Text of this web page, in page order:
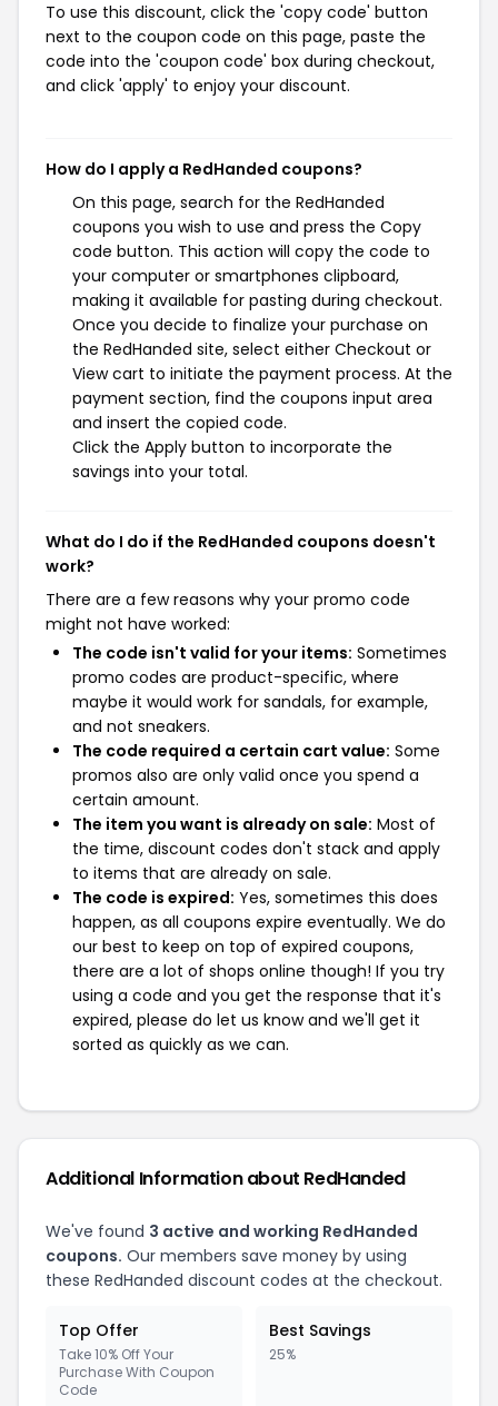
To use this discount, click the 'copy code' button
next to the coupon code on this page, paste the
code into the 'coupon code' box during checkout,
and click 'apply' to enjoy your discount.
How do I apply a RedHanded coupons?
On this page, search for the RedHanded
coupons you wish to use and press the Copy
code button. This action will copy the code to
your computer or smartphones clipboard,
making it available for pasting during checkout.
Once you decide to finalize your purchase on
the RedHanded site, select either Checkout or
View cart to initiate the payment process. At the
payment section, find the coupons input area
and insert the copied code.
Click the Apply button to incorporate the
savings into your total.
What do I do if the RedHanded coupons doesn't
work?
There are a few reasons why your promo code
might not have worked:
The code isn't valid for your items: Sometimes
promo codes are product-specific, where
maybe it would work for sandals, for example,
and not sneakers.
The code required a certain cart value: Some
promos also are only valid once you spend a
certain amount.
The item you want is already on sale: Most of
the time, discount codes don't stack and apply
to items that are already on sale.
The code is expired: Yes, sometimes this does
happen, as all coupons expire eventually. We do
our best to keep on top of expired coupons,
there are a lot of shops online though! If you try
using a code and you get the response that it's
expired, please do let us know and we'll get it
sorted as quickly as we can.
Additional Information about RedHanded
We've found 3 active and working RedHanded
coupons. Our members save money by using
these RedHanded discount codes at the checkout.
Top Offer
Take 10% Off Your
Purchase With Coupon
Code
Best Savings
25%